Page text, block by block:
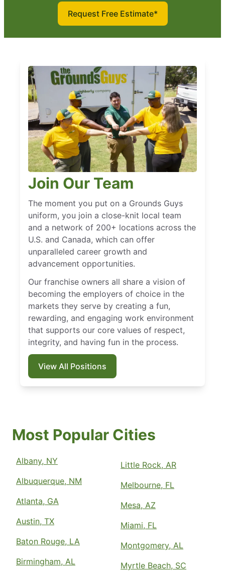
Request Free Estimate*
Join Our Team
The moment you put on a Grounds Guys
uniform, you join a close-knit local team
and a network of 200+ locations across the
U.S. and Canada, which can offer
unparalleled career growth and
advancement opportunities.
Our franchise owners all share a vision of
becoming the employers of choice in the
markets they serve by creating a fun,
rewarding, and engaging work environment
that supports our core values of respect,
integrity, and having fun in the process.
View All Positions
Most Popular Cities
Albany, NY
Albuquerque, NM
Atlanta, GA
Austin, TX
Baton Rouge, LA
Birmingham, AL
Little Rock, AR
Melbourne, FL
Mesa, AZ
Miami, FL
Montgomery, AL
Myrtle Beach, SC